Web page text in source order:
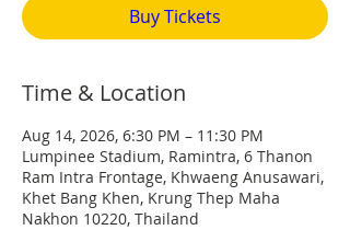
Buy Tickets
Time & Location
Aug 14, 2026, 6:30 PM – 11:30 PM
Lumpinee Stadium, Ramintra, 6 Thanon
Ram Intra Frontage, Khwaeng Anusawari,
Khet Bang Khen, Krung Thep Maha
Nakhon 10220, Thailand